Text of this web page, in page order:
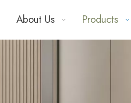
About Us Products